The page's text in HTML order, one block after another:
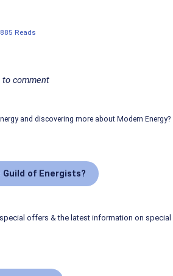
Reads
to comment
and discovering more about Modern Energy?
Guild of Energists?
offers & the latest information on